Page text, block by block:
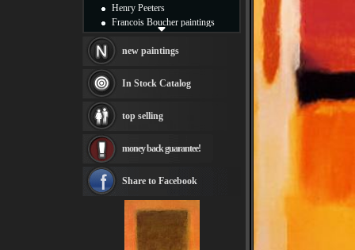
Henry Peeters
Francois Boucher paintings
Thomas Kinkade paintings
Fabian Perez paintings
Albert Bierstadt
canvas print
Frederic Edwin Church
Rembrandt Paintings
see more artists
new paintings
In Stock Catalog
top selling
money back guarantee!
Share to Facebook